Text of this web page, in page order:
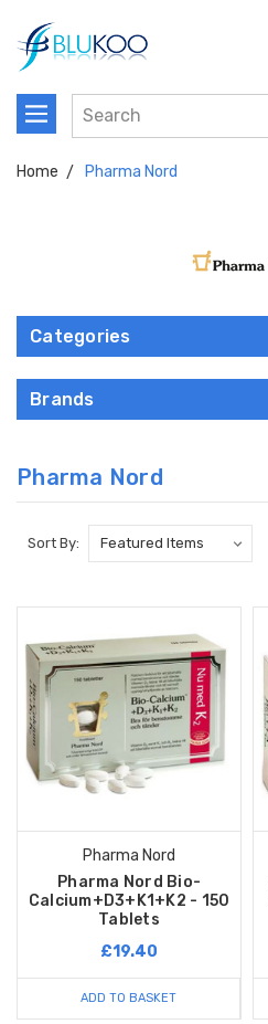
Home Pharma Nord
Categories
Brands
Pharma Nord
Sort By:
Pharma Nord
Pharma Nord Bio-
Calcium+D3+K1+K2 - 150
Tablets
£19.40
ADD TO BASKET